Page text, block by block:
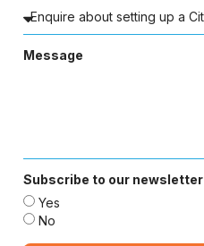
Message
Subscribe to our newsletter
Yes
No